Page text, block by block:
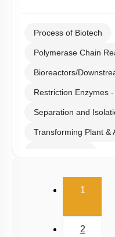
Process of Biotech
Polymerase Chain
Bioreactors/
Restriction Enzymes
Separation and
Transforming Plant &
Obtaining Copy of
Host & Desired DNA
1
2